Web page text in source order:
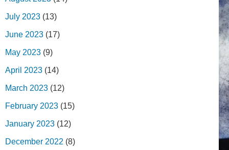
July 2023 (13)
June 2023 (17)
May 2023 (9)
April 2023 (14)
March 2023 (12)
February 2023 (15)
January 2023 (12)
December 2022 (8)